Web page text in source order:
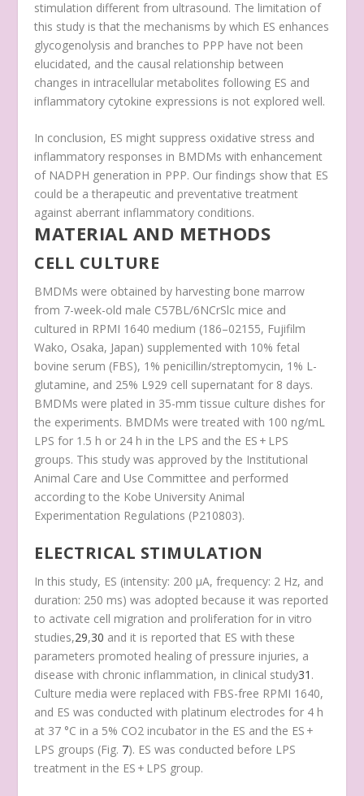
stimulation different from ultrasound. The limitation of
this study is that the mechanisms by which ES enhances
glycogenolysis and branches to PPP have not been
elucidated, and the causal relationship between
changes in intracellular metabolites following ES and
inflammatory cytokine expressions is not explored well.
In conclusion, ES might suppress oxidative stress and
inflammatory responses in BMDMs with enhancement
of NADPH generation in PPP. Our findings show that ES
could be a therapeutic and preventative treatment
against aberrant inflammatory conditions.
MATERIAL AND METHODS
CELL CULTURE
BMDMs were obtained by harvesting bone marrow
from 7-week-old male C57BL/6NCrSlc mice and
cultured in RPMI 1640 medium (186–02155, Fujifilm
Wako, Osaka, Japan) supplemented with 10% fetal
bovine serum (FBS), 1% penicillin/streptomycin, 1% L-
glutamine, and 25% L929 cell supernatant for 8 days.
BMDMs were plated in 35-mm tissue culture dishes for
the experiments. BMDMs were treated with 100 ng/mL
LPS for 1.5 h or 24 h in the LPS and the ES + LPS
groups. This study was approved by the Institutional
Animal Care and Use Committee and performed
according to the Kobe University Animal
Experimentation Regulations (P210803).
ELECTRICAL STIMULATION
In this study, ES (intensity: 200 μA, frequency: 2 Hz, and
duration: 250 ms) was adopted because it was reported
to activate cell migration and proliferation for in vitro
studies,29,30 and it is reported that ES with these
parameters promoted healing of pressure injuries, a
disease with chronic inflammation, in clinical study31 .
Culture media were replaced with FBS-free RPMI 1640,
and ES was conducted with platinum electrodes for 4 h
at 37 °C in a 5% CO2 incubator in the ES and the ES +
LPS groups (Fig. 7). ES was conducted before LPS
treatment in the ES + LPS group.